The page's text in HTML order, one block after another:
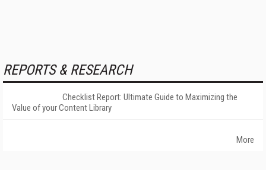
REPORTS & RESEARCH
Checklist Report: Ultimate Guide to Maximizing the
Value of your Content Library
More